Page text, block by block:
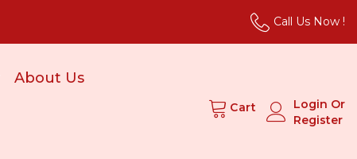
Call Us Now !
About Us
Cart
Login Or
Register